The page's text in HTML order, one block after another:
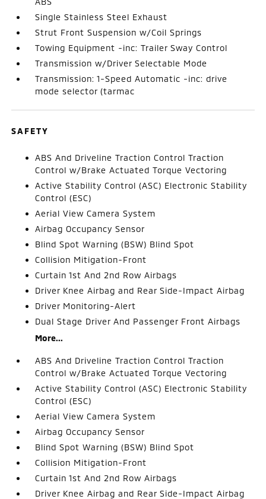
Single Stainless Steel Exhaust
Strut Front Suspension w/Coil Springs
Towing Equipment -inc: Trailer Sway Control
Transmission w/Driver Selectable Mode
Transmission: 1-Speed Automatic -inc: drive
mode selector (tarmac
SAFETY
ABS And Driveline Traction Control Traction
Control w/Brake Actuated Torque Vectoring
Active Stability Control (ASC) Electronic Stability
Control (ESC)
Aerial View Camera System
Airbag Occupancy Sensor
Blind Spot Warning (BSW) Blind Spot
Collision Mitigation-Front
Curtain 1st And 2nd Row Airbags
Driver Knee Airbag and Rear Side-Impact Airbag
Driver Monitoring-Alert
Dual Stage Driver And Passenger Front Airbags
More...
ABS And Driveline Traction Control Traction
Control w/Brake Actuated Torque Vectoring
Active Stability Control (ASC) Electronic Stability
Control (ESC)
Aerial View Camera System
Airbag Occupancy Sensor
Blind Spot Warning (BSW) Blind Spot
Collision Mitigation-Front
Curtain 1st And 2nd Row Airbags
Driver Knee Airbag and Rear Side-Impact Airbag